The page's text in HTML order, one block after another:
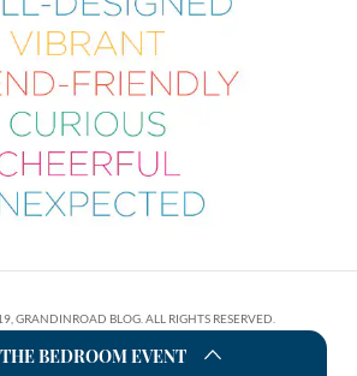
GRANDINROAD BLOG. ALL RIGHTS RESERVED.
BEDROOM EVENT